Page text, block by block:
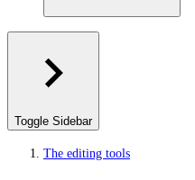
Toggle Sidebar
The editing tools